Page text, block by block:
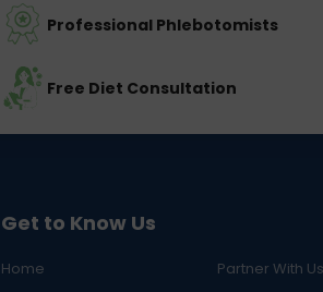
Professional Phlebotomists
Free Diet Consultation
Get to Know Us
Home
Partner With Us